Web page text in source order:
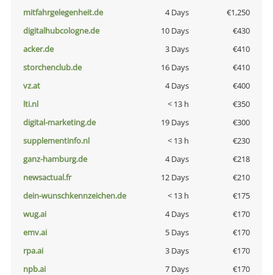
mitfahrgelegenheit.de
4 Days
€1,250
digitalhubcologne.de
10 Days
€430
acker.de
3 Days
€410
storchenclub.de
16 Days
€410
vz.at
4 Days
€400
lti.nl
< 13 h
€350
digital-marketing.de
19 Days
€300
supplementinfo.nl
< 13 h
€230
ganz-hamburg.de
4 Days
€218
newsactual.fr
12 Days
€210
dein-wunschkennzeichen.de
< 13 h
€175
wug.ai
4 Days
€170
emv.ai
5 Days
€170
rpa.ai
3 Days
€170
npb.ai
7 Days
€170